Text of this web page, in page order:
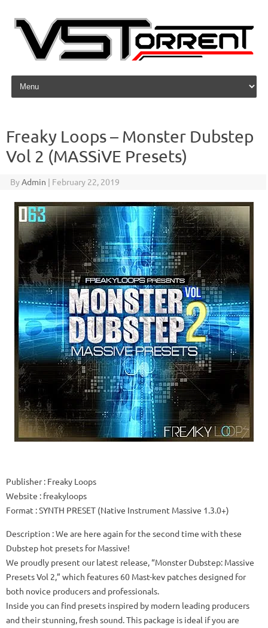
Skip to content
Freaky Loops – Monster Dubstep
Vol 2 (MASSiVE Presets)
ByAdmin | February 22, 2019
Publisher: Freaky Loops
Website : freakyloops
Format : SYNTH PRESET (Native Instrument Massive 1.3.0+)
Description : We are here again for the second time with these
Dubstep hot presets for Massive!
We proudly present our latest release, “Monster Dubstep: Massive
Presets Vol 2,” which features 60 Mast-kev patches designed for
both novice producers and professionals.
Inside you can find presets inspired by modern leading producers
and their stunning, fresh sound.This package is ideal if you are